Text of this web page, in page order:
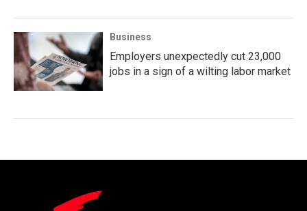
Business
Employers unexpectedly cut 23,000
jobs in a sign of a wilting labor market